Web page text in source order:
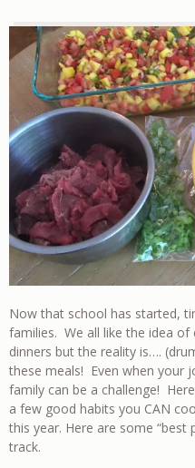
Now that school has started,
families. We all like the idea
dinners but the reality is….
these meals! Even when your
family can be a challenge!
a few good habits you CAN
this year. Here are some
track.